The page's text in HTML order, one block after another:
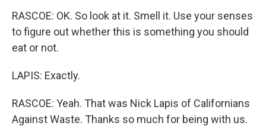
RASCOE: OK. So look at it. Smell it. Use your senses
to figure out whether this is something you should
eat or not.
LAPIS: Exactly.
RASCOE: Yeah. That was Nick Lapis of Californians
Against Waste. Thanks so much for being with us.